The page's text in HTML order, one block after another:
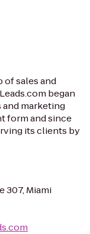
of sales and
began
marketing
form and since
its clients by
307, Miami